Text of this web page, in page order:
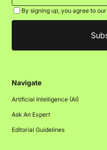
By signing up, you agree to our
Navigate
Artificial Intelligence (AI)
Ask An Expert
Editorial Guidelines